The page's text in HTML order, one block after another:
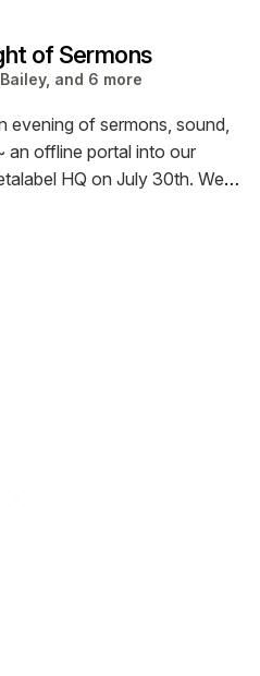
of Sermons
and 6 more
of sermons, sound,
an offline portal into our
HQ on July 30th. We
encrypted, the